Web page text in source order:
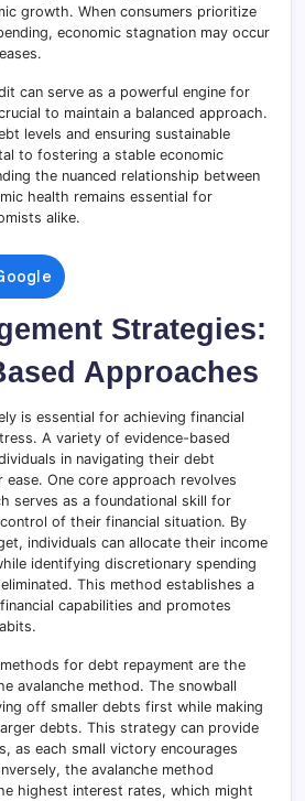
growth. When consumers prioritize
economic stagnation may occur
can serve as a powerful engine for
to maintain a balanced approach.
levels and ensuring sustainable
to fostering a stable economic
the nuanced relationship between
health remains essential for
alike.
Strategies:
Approaches
is essential for achieving financial
A variety of evidence-based
in navigating their debt
One core approach revolves
serves as a foundational skill for
of their financial situation. By
individuals can allocate their income
identifying discretionary spending
This method establishes a
capabilities and promotes
for debt repayment are the
avalanche method. The snowball
off smaller debts first while making
debts. This strategy can provide
as each small victory encourages
the avalanche method
highest interest rates, which might